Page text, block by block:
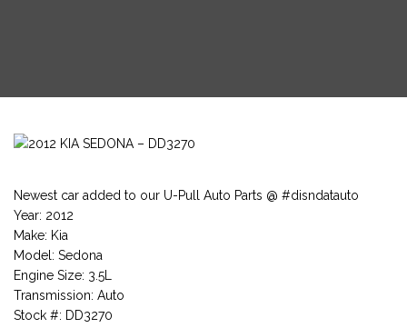
Newest car added to our U-Pull Auto Parts @ #disndatauto
Year: 2012
Make: Kia
Model: Sedona
Engine Size: 3.5L
Transmission: Auto
Stock #: DD3270